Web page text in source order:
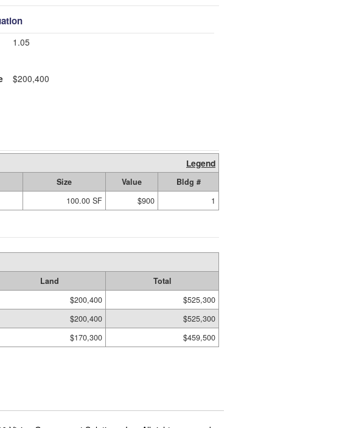
1.05
$200,400
Legend
Size Value
Bldg #
100.00 SF $900 1
Land
Total
$200,400
$525,300
$200,400
$525,300
$170,300 $459,500